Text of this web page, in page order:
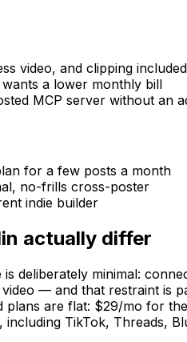
video, and clipping included
a lower monthly bill
MCP server without an
for a few posts a month
no-frills cross-poster
indie builder
actually differ
is deliberately minimal:
— and that restraint is
are flat: $29/mo for
TikTok, Threads,